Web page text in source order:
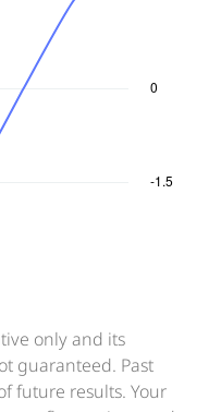
only and its
guaranteed. Past
future results. Your